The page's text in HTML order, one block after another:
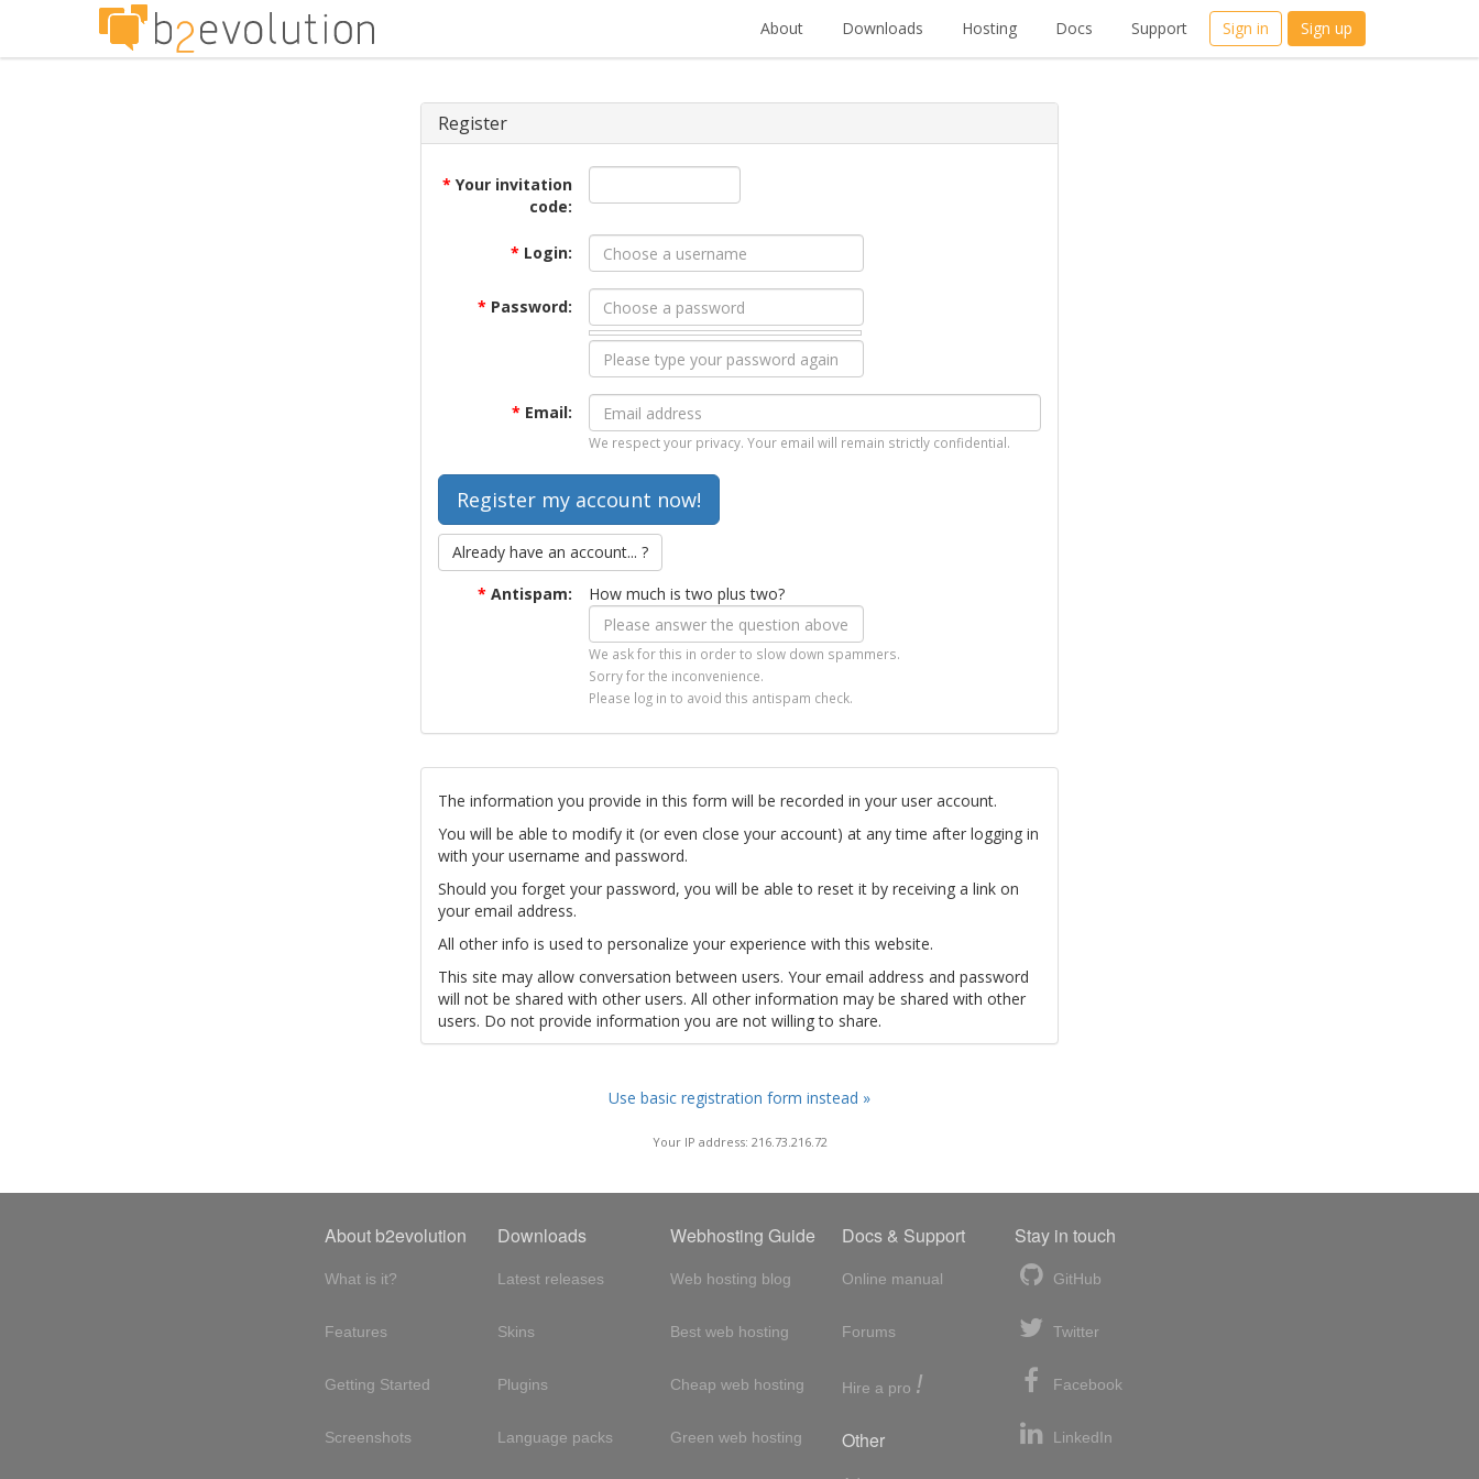
About Downloads Hosting Docs Support Sign in Sign up
Register
* Your invitation
code:
* Login:
* Password:
* Email:
We respect your privacy. Your email will remain strictly confidential.
Already have an account... ?
* Antispam: How much is two plus two?
We ask for this in order to slow down spammers.
Sorry for the inconvenience.
Please log in to avoid this antispam check.
The information you provide in this form will be recorded in your user account.
You will be able to modify it (or even close your account) at any time after logging in
with your username and password.
Should you forget your password, you will be able to reset it by receiving a link on
your email address.
All other info is used to personalize your experience with this website.
This site may allow conversation between users. Your email address and password
will not be shared with other users. All other information may be shared with other
users. Do not provide information you are not willing to share.
Use basic registration form instead »
Your IP address: 216.73.216.72
About b2evolution
What is it?
Features
Getting Started
Screenshots
Downloads
Latest releases
Skins
Plugins
Language packs
Webhosting Guide
Web hosting blog
Best web hosting
Cheap web hosting
Green web hosting
Docs & Support
Online manual
Forums
Hire a pro !
Other
Stay in touch
GitHub
Twitter
Facebook
LinkedIn